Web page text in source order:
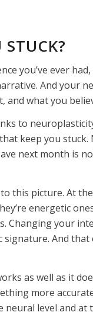
STUCK?
you’ve ever
And your
what you
to
keep you
next month is
this picture. At
energetic
Changing your
And
as well as it
more
level and at